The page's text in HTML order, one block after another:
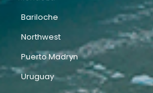
Bariloche
Northwest
Puerto Madryn
Uruguay